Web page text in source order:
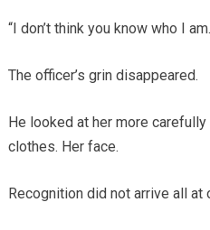
“I don’t think you know who I
The officer’s grin disappeared.
He looked at her more carefully
clothes. Her face.
Recognition did not arrive all at